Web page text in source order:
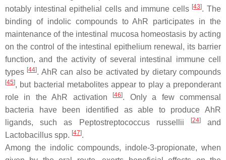
notably intestinal epithelial cells and immune cells [43]. The
binding of indolic compounds to AhR participates in the
maintenance of the intestinal mucosa homeostasis by acting
on the control of the intestinal epithelium renewal, its barrier
function, and the activity of several intestinal immune cell
types [44]. AhR can also be activated by dietary compounds
[45], but bacterial metabolites appear to play a preponderant
role in the AhR activation
[46]. Only a few commensal
bacteria have been identified as able to produce AhR
ligands, such as
Peptostreptococcus russellii [24]and
Lactobacillus spp. [47].
Among the indolic compounds, indole-3-propionate, when